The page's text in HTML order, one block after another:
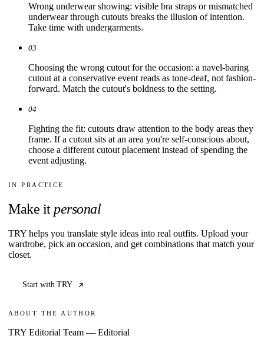
Wrong underwear showing: visible bra straps or mismatched
underwear through cutouts breaks the illusion of intention.
Take time with undergarments.
03
Choosing the wrong cutout for the occasion: a navel-baring
cutout at a conservative event reads as tone-deaf, not fashion-
forward. Match the cutout's boldness to the setting.
04
Fighting the fit: cutouts draw attention to the body areas they
frame. If a cutout sits at an area you're self-conscious about,
choose a different cutout placement instead of spending the
event adjusting.
IN PRACTICE
Make it personal
TRY helps you translate style ideas into real outfits. Upload your
wardrobe, pick an occasion, and get combinations that match your
closet.
Start with TRY
ABOUT THE AUTHOR
TRY Editorial Team — Editorial